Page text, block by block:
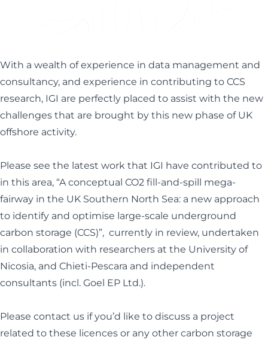
With a wealth of experience in data management and
consultancy, and experience in contributing to CCS
research, IGI are perfectly placed to assist with the new
challenges that are brought by this new phase of UK
offshore activity.
Please see the latest work that IGI have contributed to
in this area, “A conceptual CO2 fill-and-spill mega-
fairway in the UK Southern North Sea: a new approach
to identify and optimise large-scale underground
carbon storage (CCS)”, currently in review, undertaken
in collaboration with researchers at the University of
Nicosia, and Chieti-Pescara and independent
consultants (incl. Goel EP Ltd.).
Please contact us if you’d like to discuss a project
related to these licences or any other carbon storage